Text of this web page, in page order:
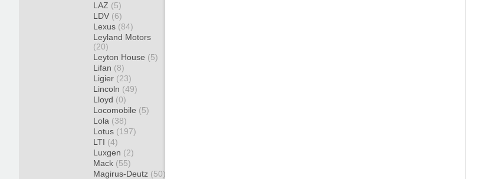
LAZ (5)
LDV (6)
Lexus (84)
Leyland Motors
(20)
Leyton House (5)
Lifan (8)
Ligier (23)
Lincoln (49)
Lloyd (0)
Locomobile (5)
Lola (38)
Lotus (197)
LTI (4)
Luxgen (2)
Mack (55)
Magirus-Deutz (50)